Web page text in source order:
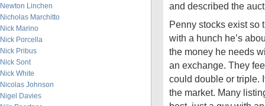
Newton Linchen
Nicholas Marchitto
Nick Marino
Nick Porcella
Nick Pribus
Nick Sont
Nick White
Nicolas Johnson
Nigel Davies
and described the
Penny stocks exist so
with a hunch he’s
the money he needs
an exchange. They
could double or triple.
the market. Many